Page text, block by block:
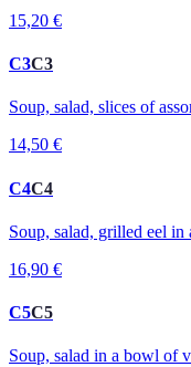
15,20 €
C3C3
Soup, salad, slices of
14,50 €
C4C4
Soup, salad, grilled eel
16,90 €
C5C5
Soup, salad in a bowl of